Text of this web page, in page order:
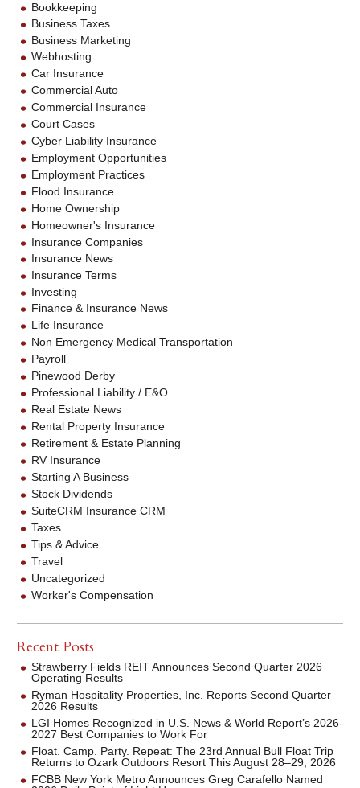
Bookkeeping
Business Taxes
Business Marketing
Webhosting
Car Insurance
Commercial Auto
Commercial Insurance
Court Cases
Cyber Liability Insurance
Employment Opportunities
Employment Practices
Flood Insurance
Home Ownership
Homeowner's Insurance
Insurance Companies
Insurance News
Insurance Terms
Investing
Finance & Insurance News
Life Insurance
Non Emergency Medical Transportation
Payroll
Pinewood Derby
Professional Liability / E&O
Real Estate News
Rental Property Insurance
Retirement & Estate Planning
RV Insurance
Starting A Business
Stock Dividends
SuiteCRM Insurance CRM
Taxes
Tips & Advice
Travel
Uncategorized
Worker's Compensation
Recent Posts
Strawberry Fields REIT Announces Second Quarter 2026
Operating Results
Ryman Hospitality Properties, Inc. Reports Second Quarter
2026 Results
LGI Homes Recognized in U.S. News & World Report’s 2026-
2027 Best Companies to Work For
Float. Camp. Party. Repeat: The 23rd Annual Bull Float Trip
Returns to Ozark Outdoors Resort This August 28–29, 2026
FCBB New York Metro Announces Greg Carafello Named